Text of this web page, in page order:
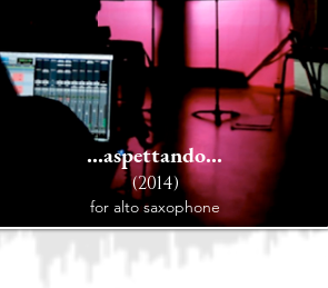
...aspettando...
(2014)
for alto saxophone